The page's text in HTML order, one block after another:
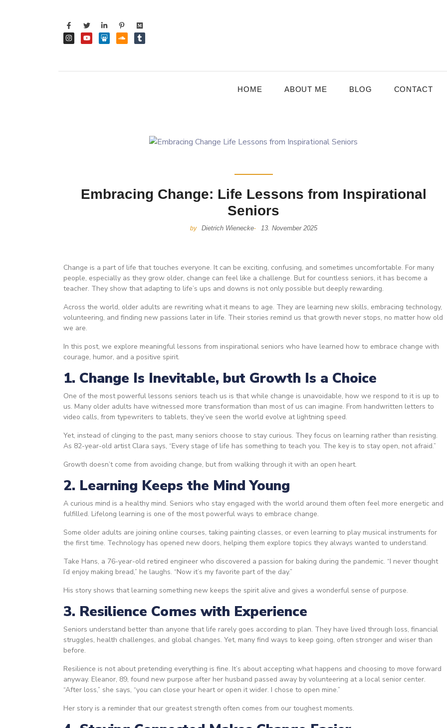
HOME ABOUT ME BLOG CONTACT
Embracing Change: Life Lessons from Inspirational
Seniors
by Dietrich Wienecke- 13. November 2025
Change is a part of life that touches everyone. It can be exciting, confusing, and sometimes uncomfortable. For many
people, especially as they grow older, change can feel like a challenge. But for countless seniors, it has become a
teacher. They show that adapting to life’s ups and downs is not only possible but deeply rewarding.
Across the world, older adults are rewriting what it means to age. They are learning new skills, embracing technology,
volunteering, and finding new passions later in life. Their stories remind us that growth never stops, no matter how old
we are.
In this post, we explore meaningful lessons from inspirational seniors who have learned how to embrace change with
courage, humor, and a positive spirit.
1. Change Is Inevitable, but Growth Is a Choice
One of the most powerful lessons seniors teach us is that while change is unavoidable, how we respond to it is up to
us. Many older adults have witnessed more transformation than most of us can imagine. From handwritten letters to
video calls, from typewriters to tablets, they’ve seen the world evolve at lightning speed.
Yet, instead of clinging to the past, many seniors choose to stay curious. They focus on learning rather than resisting.
As 82-year-old artist Clara says, “Every stage of life has something to teach you. The key is to stay open, not afraid.”
Growth doesn’t come from avoiding change, but from walking through it with an open heart.
2. Learning Keeps the Mind Young
A curious mind is a healthy mind. Seniors who stay engaged with the world around them often feel more energetic and
fulfilled. Lifelong learning is one of the most powerful ways to embrace change.
Some older adults are joining online courses, taking painting classes, or even learning to play musical instruments for
the first time. Technology has opened new doors, helping them explore topics they always wanted to understand.
Take Hans, a 76-year-old retired engineer who discovered a passion for baking during the pandemic. “I never thought
I’d enjoy making bread,” he laughs. “Now it’s my favorite part of the day.”
His story shows that learning something new keeps the spirit alive and gives a wonderful sense of purpose.
3. Resilience Comes with Experience
Seniors understand better than anyone that life rarely goes according to plan. They have lived through loss, financial
struggles, health challenges, and global changes. Yet, many find ways to keep going, often stronger and wiser than
before.
Resilience is not about pretending everything is fine. It’s about accepting what happens and choosing to move forward
anyway. Eleanor, 89, found new purpose after her husband passed away by volunteering at a local senior center.
“After loss,” she says, “you can close your heart or open it wider. I chose to open mine.”
Her story is a reminder that our greatest strength often comes from our toughest moments.